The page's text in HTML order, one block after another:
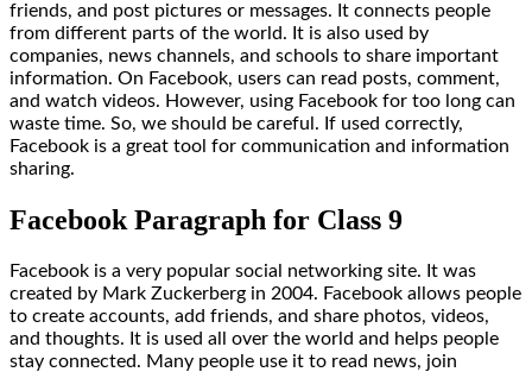
friends, and post pictures or messages. It connects people
from different parts of the world. It is also used by
companies, news channels, and schools to share important
information. On Facebook, users can read posts, comment,
and watch videos. However, using Facebook for too long can
waste time. So, we should be careful. If used correctly,
Facebook is a great tool for communication and information
sharing.
Facebook Paragraph for Class 9
Facebook is a very popular social networking site. It was
created by Mark Zuckerberg in 2004. Facebook allows people
to create accounts, add friends, and share photos, videos,
and thoughts. It is used all over the world and helps people
stay connected. Many people use it to read news, join